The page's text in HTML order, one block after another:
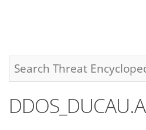
DDOS_DUCAU.A